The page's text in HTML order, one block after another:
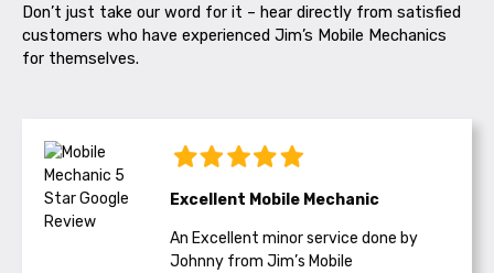
Don’t just take our word for it – hear directly from satisfied
customers who have experienced Jim’s Mobile Mechanics
for themselves.
Excellent Mobile Mechanic
An Excellent minor service done by
Johnny from Jim’s Mobile